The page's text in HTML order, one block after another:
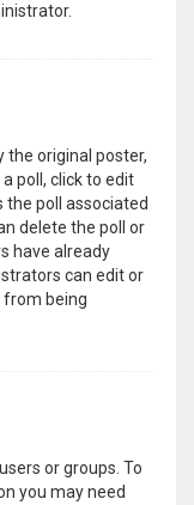
the original poster,
poll, click to edit
the poll associated
delete the poll or
have already
can edit or
from being
or groups. To
you may need